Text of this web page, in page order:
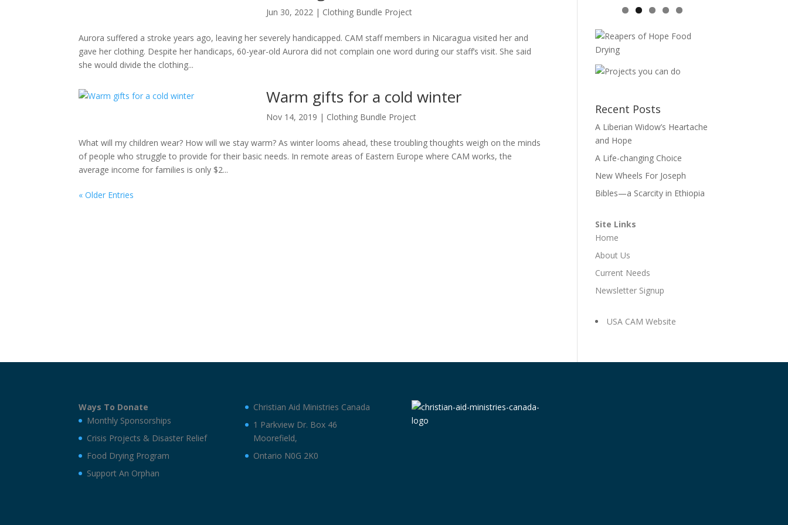
Jun 30, 2022 | Clothing Bundle Project
Aurora suffered a stroke years ago, leaving her severely handicapped. CAM staff members in Nicaragua visited her and
gave her clothing. Despite her handicaps, 60-year-old Aurora did not complain one word during our staff’s visit. She said
she would divide the clothing...
Warm gifts for a cold winter
Nov 14, 2019 | Clothing Bundle Project
What will my children wear? How will we stay warm? As winter looms ahead, these troubling thoughts weigh on the minds
of people who struggle to provide for their basic needs. In remote areas of Eastern Europe where CAM works, the
average income for families is only $2...
« Older Entries
Recent Posts
A Liberian Widow’s Heartache
and Hope
A Life-changing Choice
New Wheels For Joseph
Bibles—a Scarcity in Ethiopia
Site Links
Home
About Us
Current Needs
Newsletter Signup
USA CAM Website
Ways To Donate
Monthly Sponsorships
Crisis Projects & Disaster Relief
Food Drying Program
Support An Orphan
Christian Aid Ministries Canada
1 Parkview Dr. Box 46
Moorefield,
Ontario N0G 2K0